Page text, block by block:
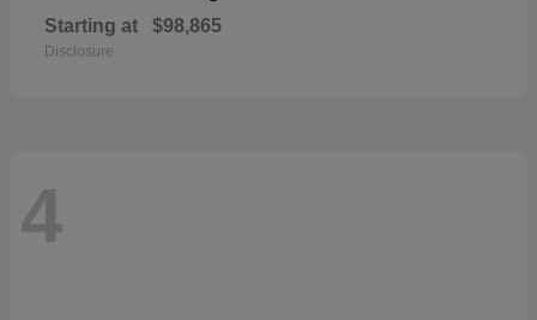
Starting at $98,865
Disclosure
4